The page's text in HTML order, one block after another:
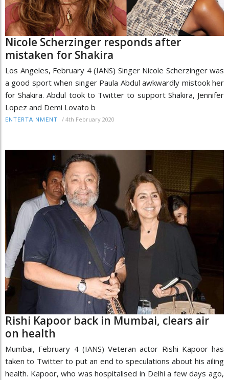
Nicole Scherzinger responds after
mistaken for Shakira
Los Angeles, February 4 (IANS) Singer Nicole Scherzinger was
a good sport when singer Paula Abdul awkwardly mistook her
for Shakira. Abdul took to Twitter to support Shakira, Jennifer
Lopez and Demi Lovato b
ENTERTAINMENT / 4th February 2020
Rishi Kapoor back in Mumbai, clears air
on health
Mumbai, February 4 (IANS) Veteran actor Rishi Kapoor has
taken to Twitter to put an end to speculations about his ailing
health. Kapoor, who was hospitalised in Delhi a few days ago,